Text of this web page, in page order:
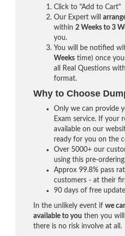
Click to "Add to Cart"
Our Expert will
within 2 Weeks to 3
you.
You will be notified
Weeks time) once
all Real Questions
format.
Why to Choose
Only we can provide
Exam service. If your
available on our
ready for you on the
Over 5000+ our
using this pre-
Approx 99.8% pass
customers - at their
90 days of free
In the unlikely event if we
available to you then you will
there is no risk involve at all.